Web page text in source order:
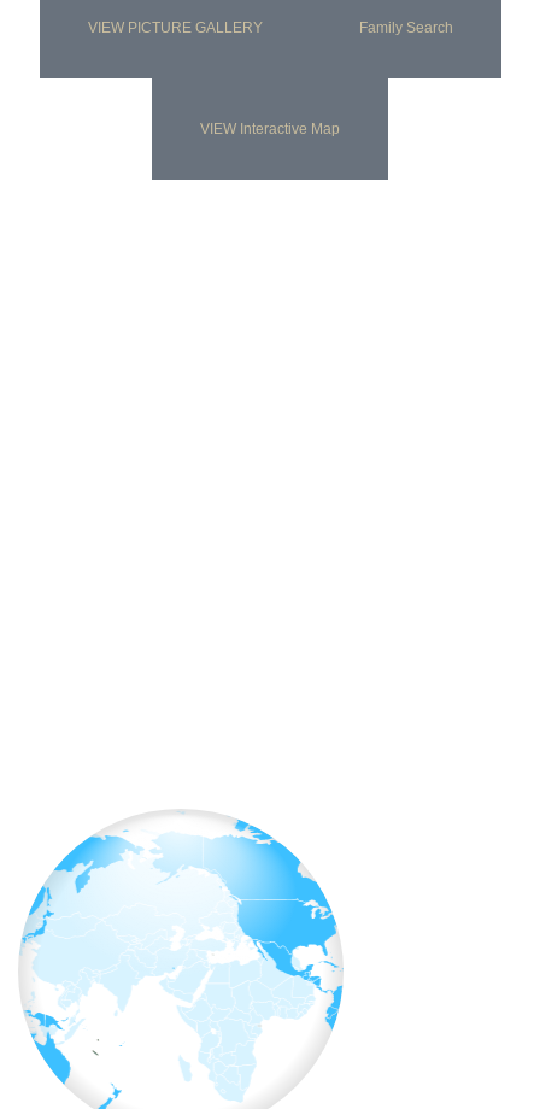
VIEW PICTURE GALLERY Family Search
VIEW Interactive Map